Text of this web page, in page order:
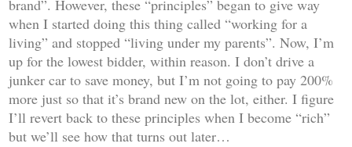
brand”. However, these “principles” began to give way
when I started doing this thing called “working for a
living” and stopped “living under my parents”. Now, I’m
up for the lowest bidder, within reason. I don’t drive a
junker car to save money, but I’m not going to pay 200%
more just so that it’s brand new on the lot, either. I figure
I’ll revert back to these principles when I become “rich”
but we’ll see how that turns out later…